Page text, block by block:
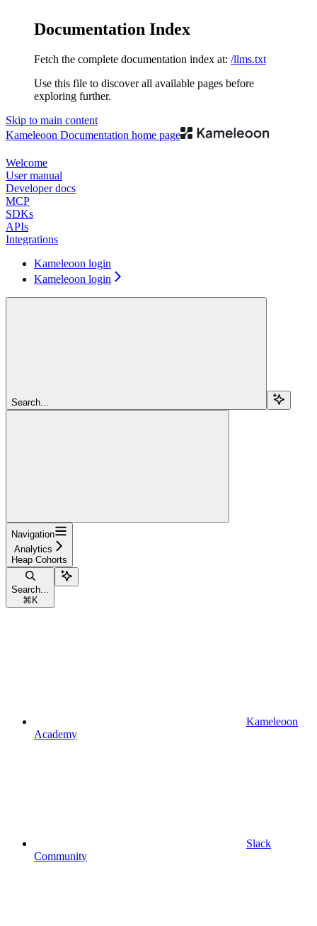
Documentation Index
Fetch the complete documentation index at: /llms.txt
Use this file to discover all available pages before
exploring further.
Skip to main content
Kameleoon Documentation home page
Welcome
User manual
Developer docs
MCP
SDKs
APIs
Integrations
Kameleoon login
Kameleoon login
Search...
Navigation
Analytics
Heap Cohorts
Search...
⌘ K
Kameleoon
Academy
Slack
Community